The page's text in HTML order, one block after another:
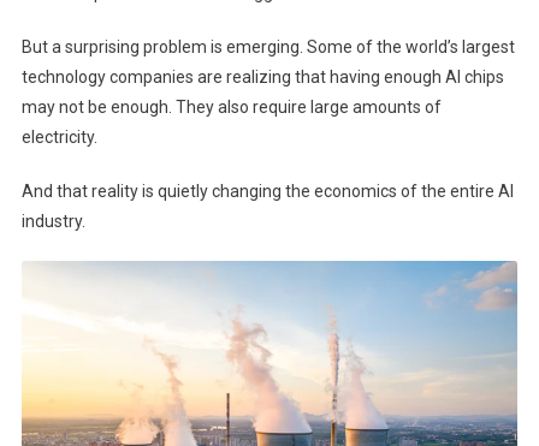
But a surprising problem is emerging. Some of the world’s largest
technology companies are realizing that having enough AI chips
may not be enough. They also require large amounts of
electricity.
And that reality is quietly changing the economics of the entire AI
industry.